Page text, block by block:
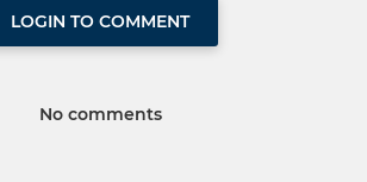
LOGIN TO COMMENT
No comments